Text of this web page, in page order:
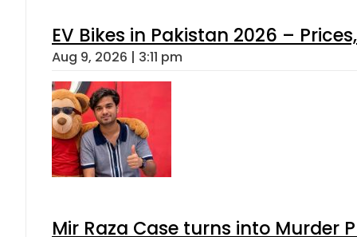
EV Bikes in Pakistan 2026 –
Aug 9, 2026 | 3:11 pm
Mir Raza Case turns into Murder